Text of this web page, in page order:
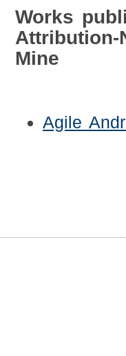
Works
Attribution-
Mine
Agile